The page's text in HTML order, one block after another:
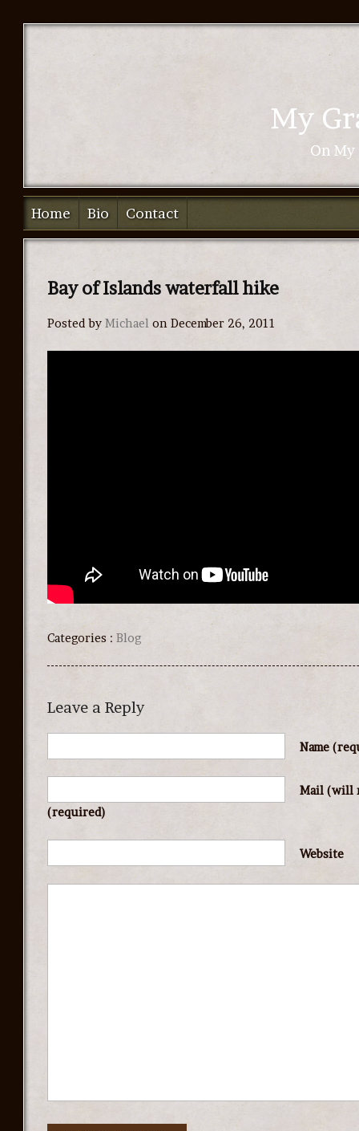
My
On
Home Bio Contact
Bay of Islands waterfall hike
Posted by Michael on December 26, 2011
Categories : Blog
Leave a Reply
Name
Mail (will
(required)
Website